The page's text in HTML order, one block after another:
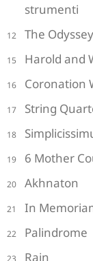
strumenti
12 The Odyssey
15 Harold and
16 Coronation
17 String
18
19 6 Mother
20 Akhnaton
21 In
22 Palindrome
23 Rain